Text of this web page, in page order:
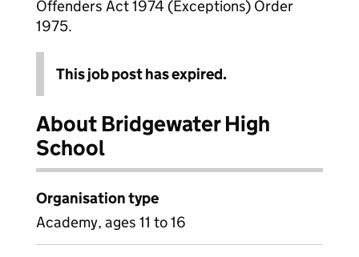
Offenders Act 1974 (Exceptions) Order
1975.
This job post has expired.
About Bridgewater High
School
Organisation type
Academy, ages 11 to 16